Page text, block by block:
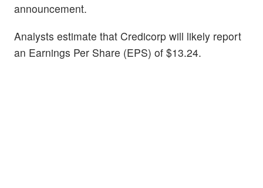
announcement.
Analysts estimate that Credicorp will likely report
an Earnings Per Share (EPS) of $13.24.